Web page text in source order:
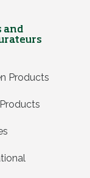
and
Products